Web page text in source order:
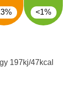
<1%
197kj/47kcal